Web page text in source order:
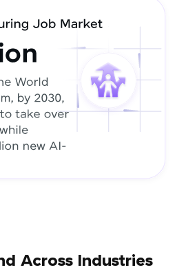
Across Industries